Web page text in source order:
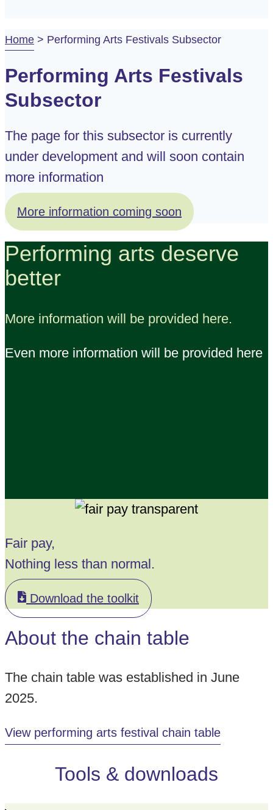
Home > Performing Arts Festivals Subsector
Performing Arts Festivals
Subsector
The page for this subsector is currently
under development and will soon contain
more information
More information coming soon
Performing arts deserve
better
More information will be provided here.
Even more information will be provided here
Fair pay,
Nothing less than normal.
Download the toolkit
About the chain table
The chain table was established in June
2025.
View performing arts festival chain table
Tools & downloads